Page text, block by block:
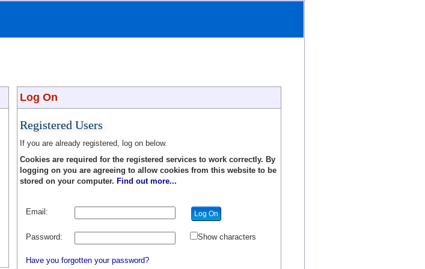
Log On
Registered Users
If you are already registered, log on below.
Cookies are required for the registered services to work correctly. By
logging on you are agreeing to allow cookies from this website to be
stored on your computer. Find out more...
Email:
Password: Show characters
Have you forgotten your password?